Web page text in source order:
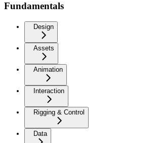
Fundamentals
Design
Assets
Animation
Interaction
Rigging & Control
Data